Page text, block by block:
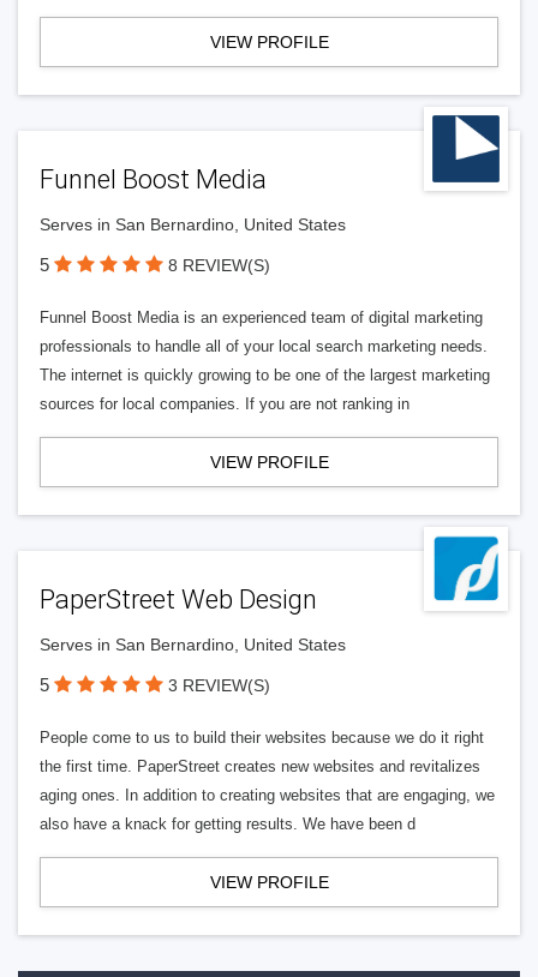
VIEW PROFILE
Funnel Boost Media
Serves in San Bernardino, United States
5 8 REVIEW(S)
Funnel Boost Media is an experienced team of digital marketing
professionals to handle all of your local search marketing needs.
The internet is quickly growing to be one of the largest marketing
sources for local companies. If you are not ranking in
VIEW PROFILE
PaperStreet Web Design
Serves in San Bernardino, United States
5 3 REVIEW(S)
People come to us to build their websites because we do it right
the first time. PaperStreet creates new websites and revitalizes
aging ones. In addition to creating websites that are engaging, we
also have a knack for getting results. We have been d
VIEW PROFILE